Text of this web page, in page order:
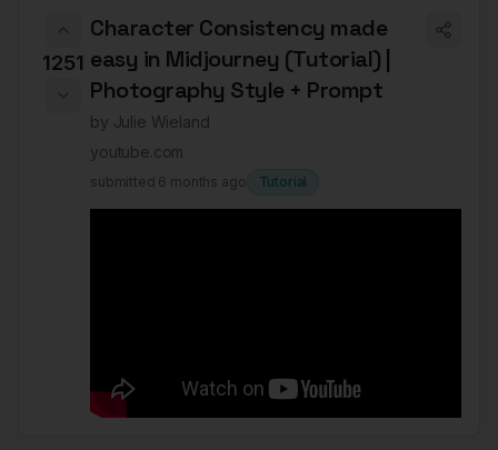
1251
Character Consistency made
easy in Midjourney (Tutorial) |
Photography Style + Prompt
by Julie Wieland
youtube.com
submitted 6 months ago Tutorial